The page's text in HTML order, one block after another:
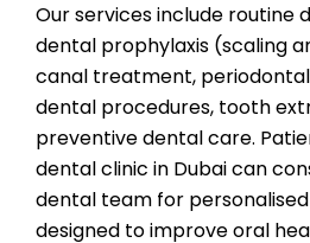
Our services include routine
dental prophylaxis (scaling
canal treatment,
dental procedures, tooth
preventive dental care.
dental clinic in Dubai can
dental team for
designed to improve oral